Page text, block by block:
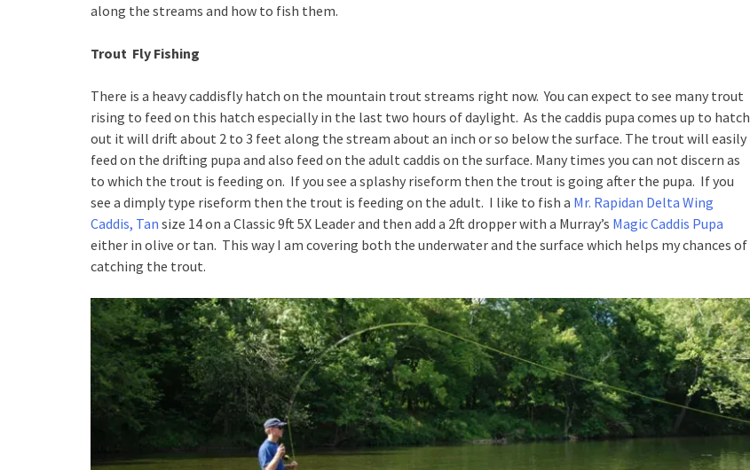
along the streams and how to fish them.
Trout Fly Fishing
There is a heavy caddisfly hatch on the mountain trout streams right now. You can expect to see many trout
rising to feed on this hatch especially in the last two hours of daylight. As the caddis pupa comes up to hatch
out it will drift about 2 to 3 feet along the stream about an inch or so below the surface. The trout will easily
feed on the drifting pupa and also feed on the adult caddis on the surface. Many times you can not discern as
to which the trout is feeding on. If you see a splashy riseform then the trout is going after the pupa. If you
see a dimply type riseform then the trout is feeding on the adult. I like to fish a Mr. Rapidan Delta Wing
Caddis, Tan size 14 on a Classic 9ft 5X Leader and then add a 2ft dropper with a Murray’s Magic Caddis Pupa
either in olive or tan. This way I am covering both the underwater and the surface which helps my chances of
catching the trout.